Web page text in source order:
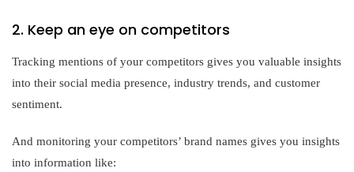
2. Keep an eye on competitors
Tracking mentions of your competitors gives you valuable insights
into their social media presence, industry trends, and customer
sentiment.
And monitoring your competitors’ brand names gives you insights
into information like: